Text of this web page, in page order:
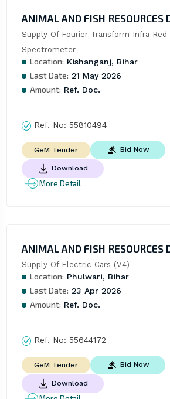
ANIMAL AND FISH RESOURCES
Supply Of Fourier Transform Infra Red
Spectrometer
Location: Kishanganj, Bihar
Last Date: 21 May 2026
Amount: Ref. Doc.
Ref. No: 55810494
GeM Tender Bid Now
Download
More Detail
ANIMAL AND FISH RESOURCES
Supply Of Electric Cars (V4)
Location: Phulwari, Bihar
Last Date: 23 Apr 2026
Amount: Ref. Doc.
Ref. No: 55644172
GeM Tender Bid Now
Download